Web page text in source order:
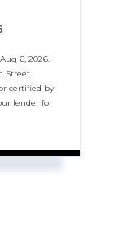
Aug 6, 2026.
Street
certified by
lender for